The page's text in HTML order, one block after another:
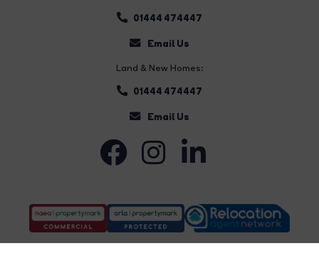
01444 474447
Email Us
Land & New Homes:
01444 474447
Email Us